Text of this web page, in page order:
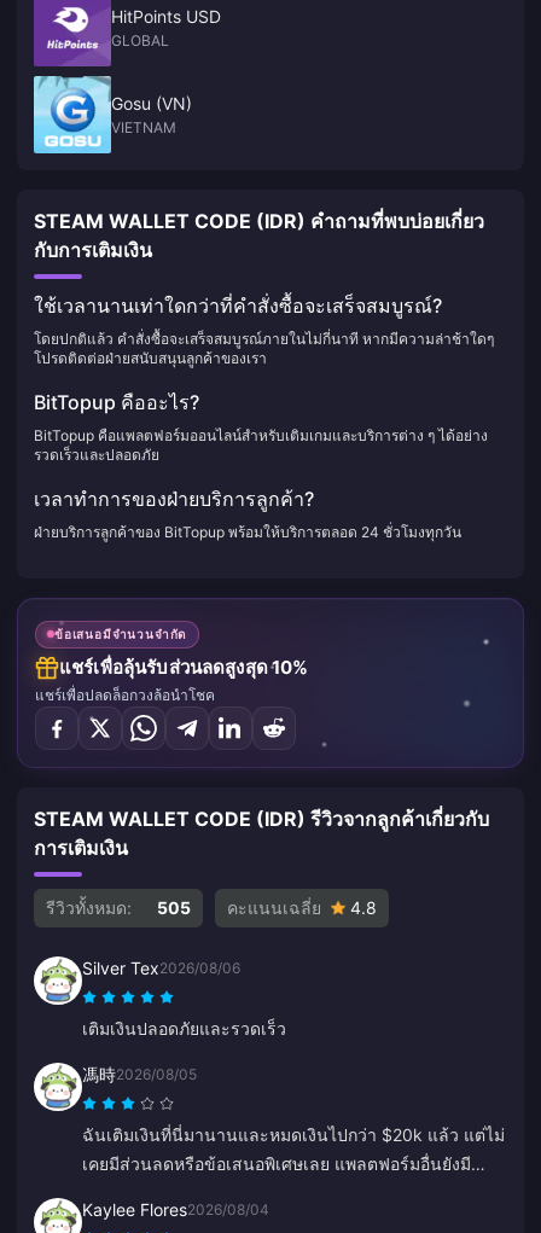
HitPoints USD
GLOBAL
Gosu (VN)
VIETNAM
STEAM WALLET CODE (IDR) คำถามที่พบบ่อยเกี่ยว
กับการเติมเงิน
ใช้เวลานานเท่าใดกว่าที่คำสั่งซื้อจะเสร็จสมบูรณ์?
โดยปกติแล้ว คำสั่งซื้อจะเสร็จสมบูรณ์ภายในไม่กี่นาที หากมีความล่าช้าใดๆ
โปรดติดต่อฝ่ายสนับสนุนลูกค้าของเรา
BitTopup คืออะไร?
BitTopup คือแพลตฟอร์มออนไลน์สำหรับเติมเกมและบริการต่าง ๆ ได้อย่าง
รวดเร็วและปลอดภัย
เวลาทำการของฝ่ายบริการลูกค้า?
ฝ่ายบริการลูกค้าของ BitTopup พร้อมให้บริการตลอด 24 ชั่วโมงทุกวัน
ข้อเสนอมีจำนวนจำกัด
แชร์เพื่อลุ้นรับส่วนลดสูงสุด 10%
แชร์เพื่อปลดล็อกวงล้อนำโชค
STEAM WALLET CODE (IDR) รีวิวจากลูกค้าเกี่ยวกับ
การเติมเงิน
รีวิวทั้งหมด: 505 คะแนนเฉลี่ย 4.8
Silver Tex2026/08/06
เติมเงินปลอดภัยและรวดเร็ว
馮時2026/08/05
ฉันเติมเงินที่นี่มานานและหมดเงินไปกว่า $20k แล้ว แต่ไม่
เคยมีส่วนลดหรือข้อเสนอพิเศษเลย แพลตฟอร์มอื่นยังมี
ลูกค้าประจำเลย
Kaylee Flores2026/08/04